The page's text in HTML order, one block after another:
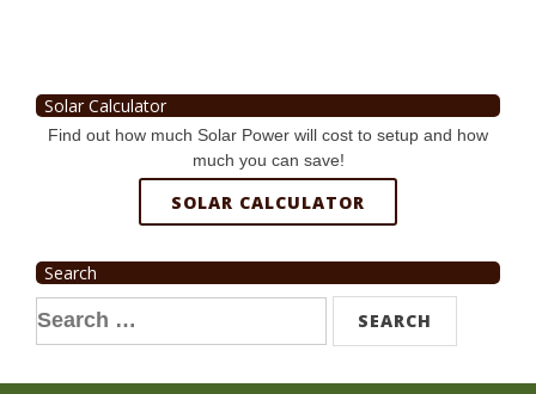
Solar Calculator
Find out how much Solar Power will cost to setup and how
much you can save!
SOLAR CALCULATOR
Search
Search
for: